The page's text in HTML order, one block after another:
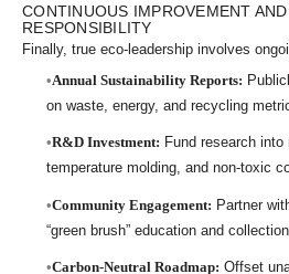
CONTINUOUS IMPROVEMENT
RESPONSIBILITY
Finally, true eco-leadership involves
Annual Sustainability Reports:
on waste, energy, and recycling
R&D Investment: Fund research
temperature molding, and non-toxic
Community Engagement: Partner
“green brush” education and
Carbon-Neutral Roadmap: Offset